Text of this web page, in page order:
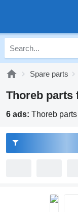
Spare parts
Thoreb parts
6 ads: Thoreb